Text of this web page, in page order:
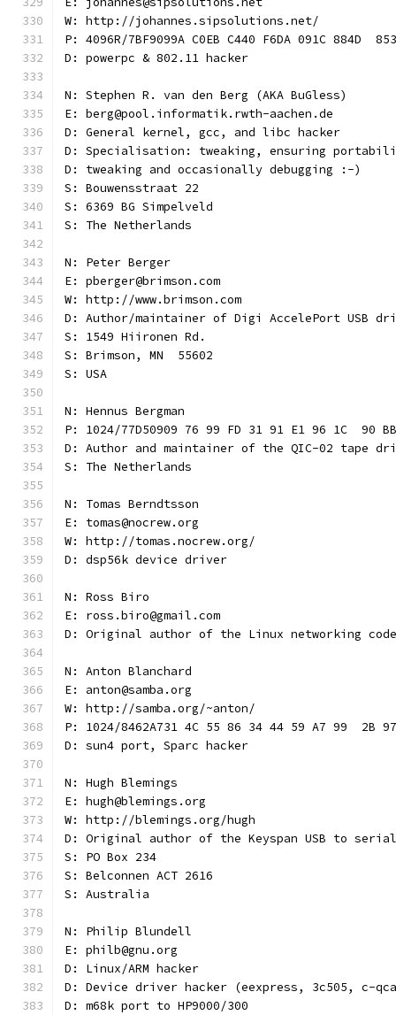
W: http://johannes.sipsolutions.net/
P: 4096R/7BF9099A C0EB C440 F6DA 091C 884D
D: powerpc & 802.11 hacker
N: Stephen R. van den Berg (AKA BuGless)
E: berg@pool.informatik.rwth-aachen.de
D: General kernel, gcc, and libc hacker
D: Specialisation: tweaking, ensuring
D: tweaking and occasionally debugging :-)
S: Bouwensstraat 22
S: 6369 BG Simpelveld
S: The Netherlands
N: Peter Berger
E: pberger@brimson.com
W: http://www.brimson.com
D: Author/maintainer of Digi AccelePort USB
S: 1549 Hiironen Rd.
S: Brimson, MN  55602
S: USA
N: Hennus Bergman
P: 1024/77D50909 76 99 FD 31 91 E1 96 1C  90
D: Author and maintainer of the QIC-02 tape
S: The Netherlands
N: Tomas Berndtsson
E: tomas@nocrew.org
W: http://tomas.nocrew.org/
D: dsp56k device driver
N: Ross Biro
E: ross.biro@gmail.com
D: Original author of the Linux networking code
N: Anton Blanchard
E: anton@samba.org
W: http://samba.org/~anton/
P: 1024/8462A731 4C 55 86 34 44 59 A7 99  2B
D: sun4 port, Sparc hacker
N: Hugh Blemings
E: hugh@blemings.org
W: http://blemings.org/hugh
D: Original author of the Keyspan USB to serial
S: PO Box 234
S: Belconnen ACT 2616
S: Australia
N: Philip Blundell
E: philb@gnu.org
D: Linux/ARM hacker
D: Device driver hacker (eexpress, 3c505, c-
D: m68k port to HP9000/300